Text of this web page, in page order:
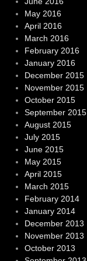
May 2016
April 2016
March 2016
February 2016
January 2016
December 2015
November 2015
October 2015
September 2015
August 2015
July 2015
June 2015
May 2015
April 2015
March 2015
February 2014
January 2014
December 2013
November 2013
October 2013